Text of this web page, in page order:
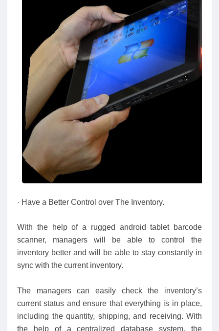
· Have a Better Control over The Inventory.
With the help of a rugged android tablet barcode
scanner, managers will be able to control the
inventory better and will be able to stay constantly in
sync with the current inventory.
The managers can easily check the inventory’s
current status and ensure that everything is in place,
including the quantity, shipping, and receiving. With
the help of a centralized database system, the